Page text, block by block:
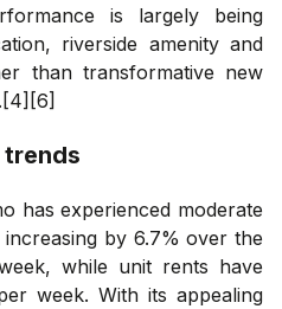
is largely being
riverside amenity and
than transformative new
trends
has experienced moderate
by 6.7% over the
while unit rents have
week. With its appealing